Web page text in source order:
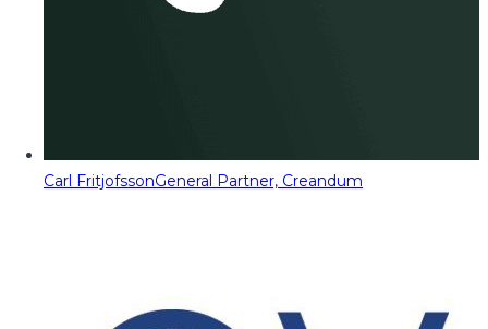
Carl FritjofssonGeneral Partner, Creandum